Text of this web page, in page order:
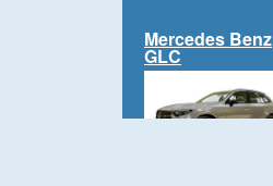
Mercedes Benz
GLC